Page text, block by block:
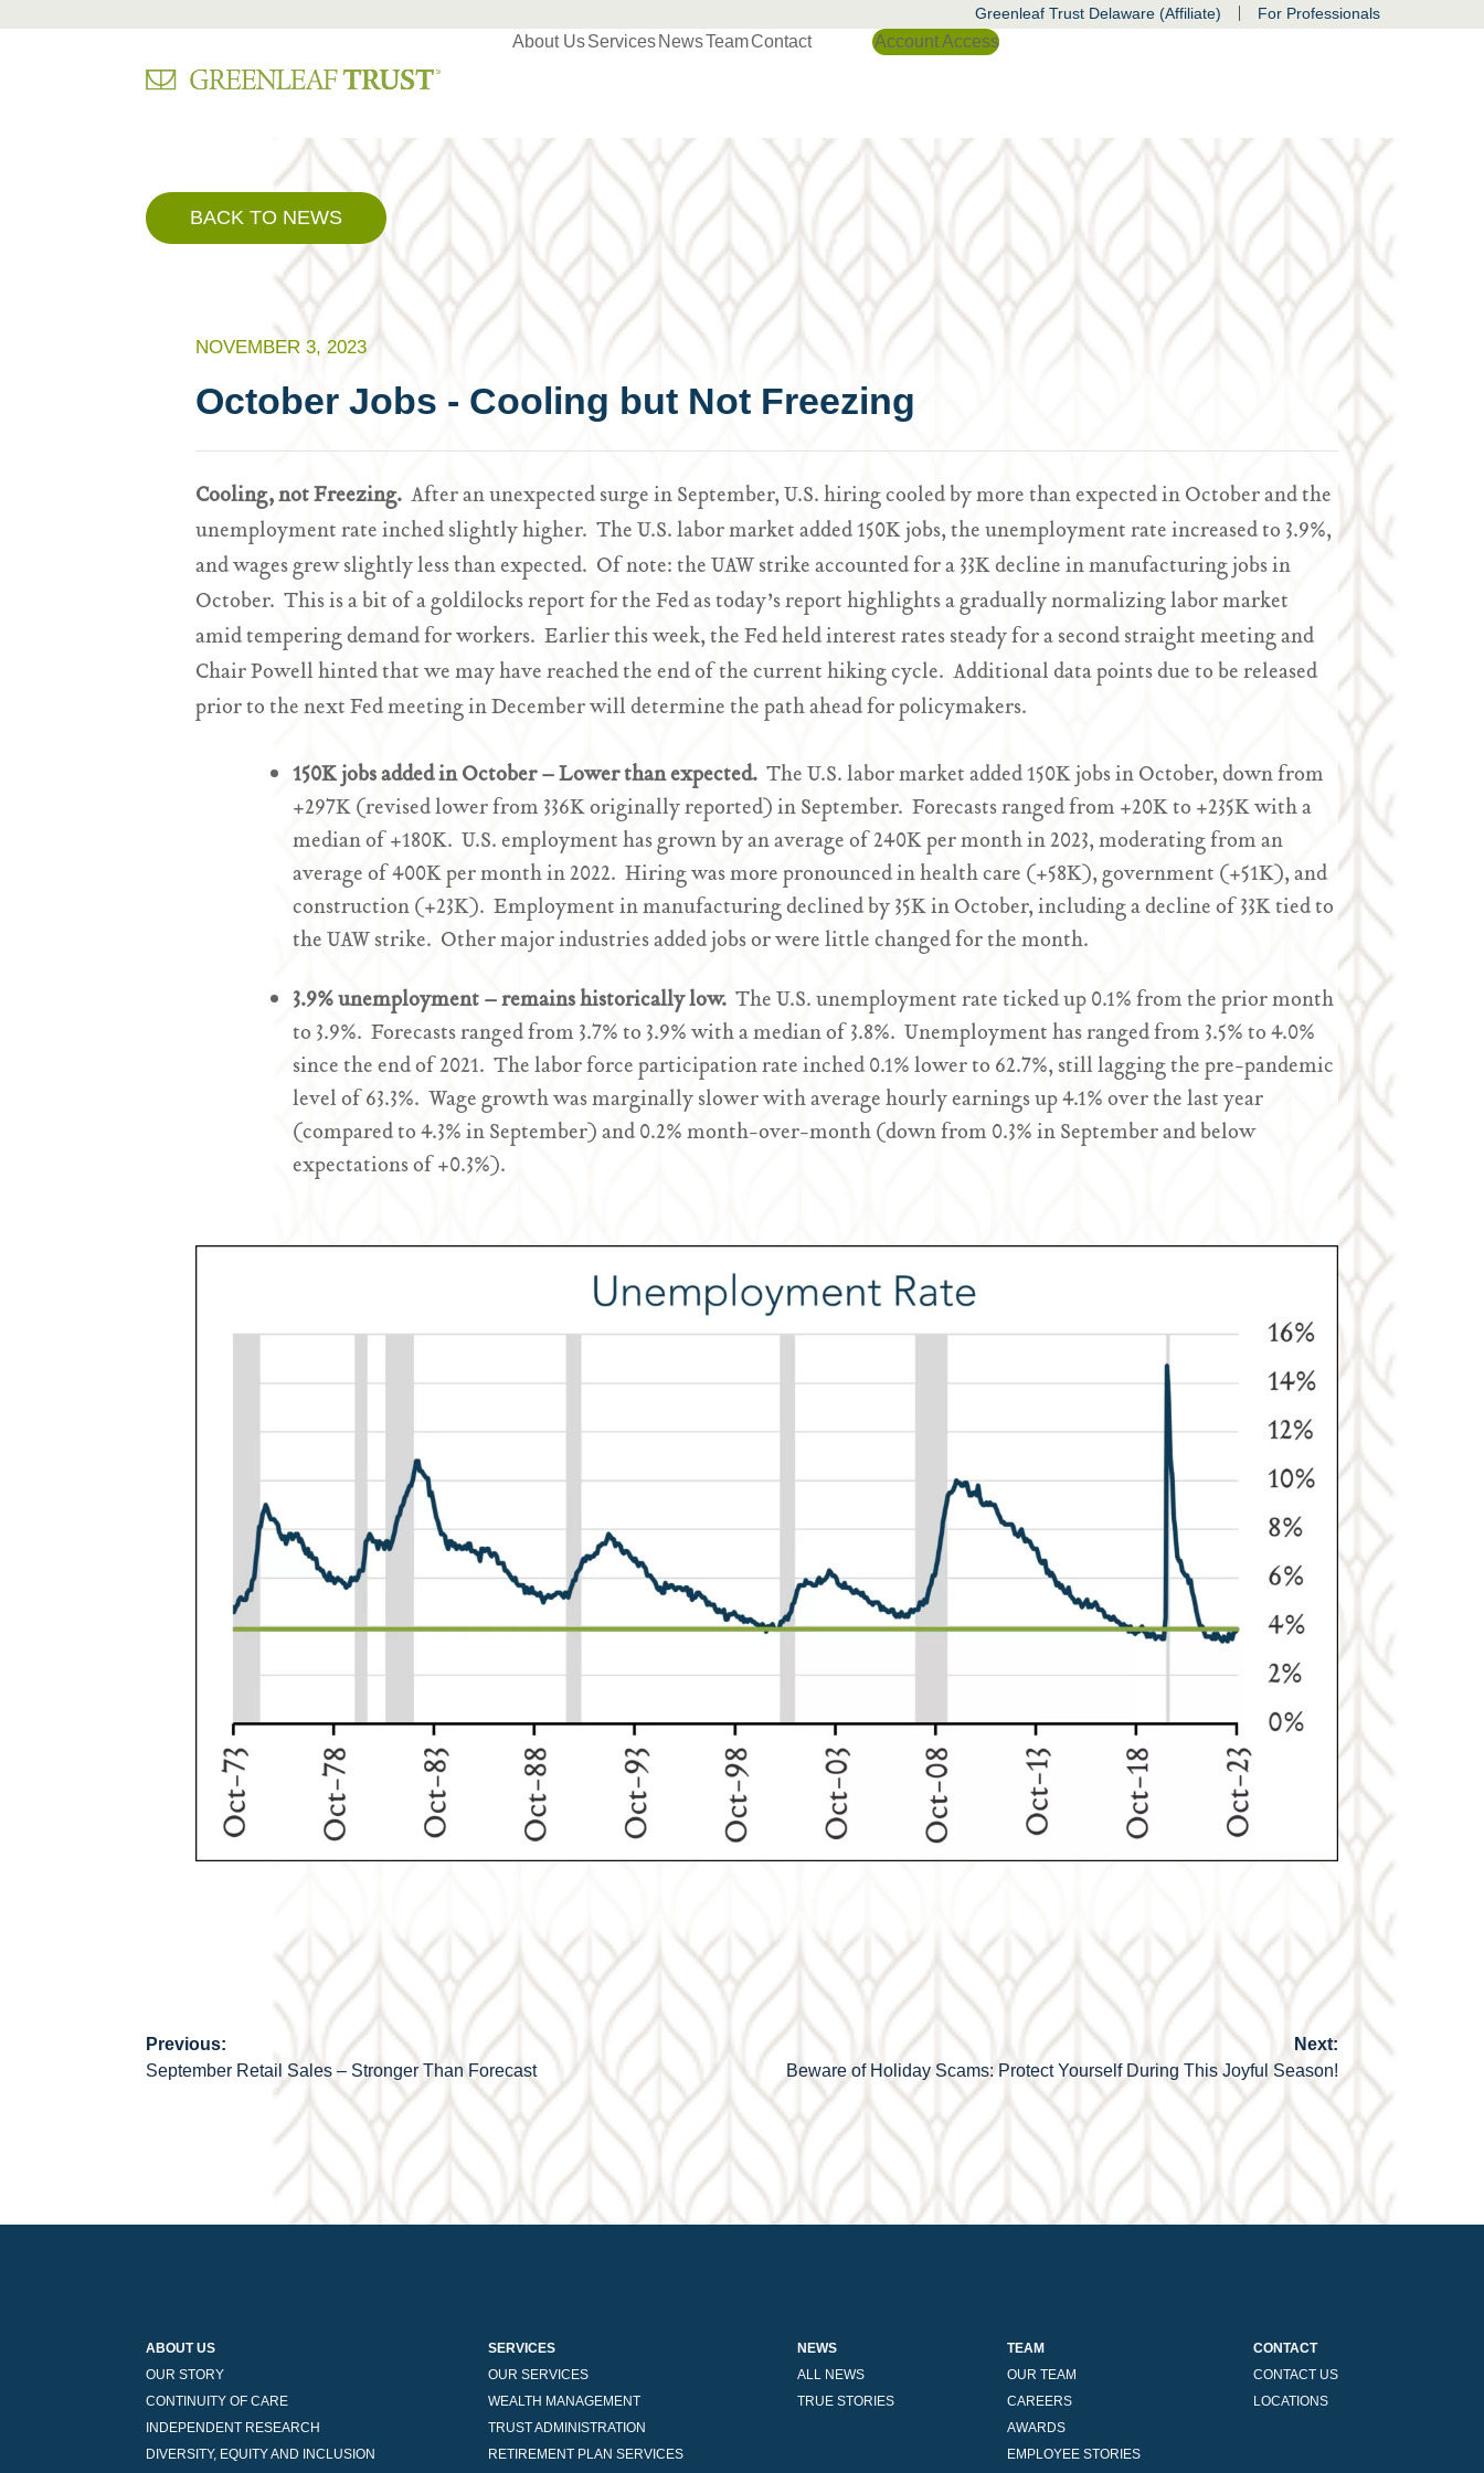
Greenleaf Trust Delaware (Affiliate) | For Professionals
About UsServices NewsTeamContact Account Access
BACK TO NEWS
NOVEMBER 3, 2023
October Jobs - Cooling but Not Freezing
Cooling, not Freezing. After an unexpected surge in September, U.S. hiring cooled by more than expected in October and the
unemployment rate inched slightly higher. The U.S. labor market added 150K jobs, the unemployment rate increased to 3.9%,
and wages grew slightly less than expected. Of note: the UAW strike accounted for a 33K decline in manufacturing jobs in
October. This is a bit of a goldilocks report for the Fed as today’s report highlights a gradually normalizing labor market
amid tempering demand for workers. Earlier this week, the Fed held interest rates steady for a second straight meeting and
Chair Powell hinted that we may have reached the end of the current hiking cycle. Additional data points due to be released
prior to the next Fed meeting in December will determine the path ahead for policymakers.
150K jobs added in October – Lower than expected. The U.S. labor market added 150K jobs in October, down from
+297K (revised lower from 336K originally reported) in September. Forecasts ranged from +20K to +235K with a
median of +180K. U.S. employment has grown by an average of 240K per month in 2023, moderating from an
average of 400K per month in 2022. Hiring was more pronounced in health care (+58K), government (+51K), and
construction (+23K). Employment in manufacturing declined by 35K in October, including a decline of 33K tied to
the UAW strike. Other major industries added jobs or were little changed for the month.
3.9% unemployment – remains historically low. The U.S. unemployment rate ticked up 0.1% from the prior month
to 3.9%. Forecasts ranged from 3.7% to 3.9% with a median of 3.8%. Unemployment has ranged from 3.5% to 4.0%
since the end of 2021. The labor force participation rate inched 0.1% lower to 62.7%, still lagging the pre-pandemic
level of 63.3%. Wage growth was marginally slower with average hourly earnings up 4.1% over the last year
(compared to 4.3% in September) and 0.2% month-over-month (down from 0.3% in September and below
expectations of +0.3%).
Post
navigation
Previous:
September Retail Sales – Stronger Than Forecast
Next:
Beware of Holiday Scams: Protect Yourself During This Joyful Season!
ABOUT US
OUR STORY
CONTINUITY OF CARE
INDEPENDENT RESEARCH
DIVERSITY, EQUITY AND INCLUSION
SERVICES
OUR SERVICES
WEALTH MANAGEMENT
TRUST ADMINISTRATION
RETIREMENT PLAN SERVICES
NEWS
ALL NEWS
TRUE STORIES
TEAM
OUR TEAM
CAREERS
AWARDS
EMPLOYEE STORIES
CONTACT
CONTACT US
LOCATIONS